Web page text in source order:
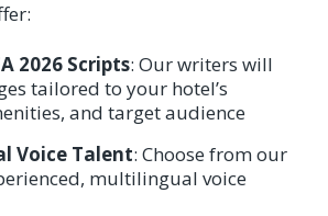
2026 Scripts: Our writers will
tailored to your hotel’s
and target audience
Voice Talent: Choose from our
multilingual voice